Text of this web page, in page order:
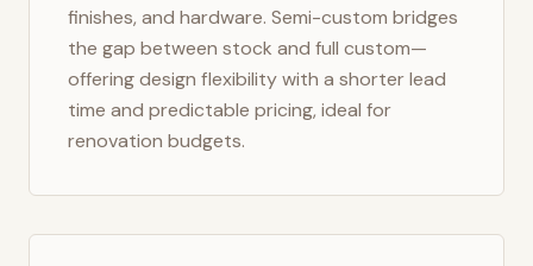
finishes, and hardware. Semi-custom bridges
the gap between stock and full custom—
offering design flexibility with a shorter lead
time and predictable pricing, ideal for
renovation budgets.